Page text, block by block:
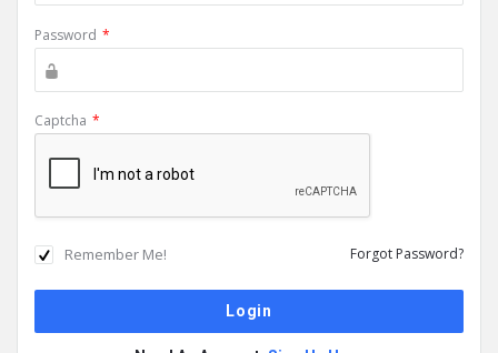
Password *
Captcha *
Remember Me! Forgot Password?